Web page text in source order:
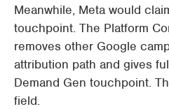
Meanwhile, Meta would
touchpoint. The Platform
removes other Google
attribution path and gives
Demand Gen touchpoint.
field.